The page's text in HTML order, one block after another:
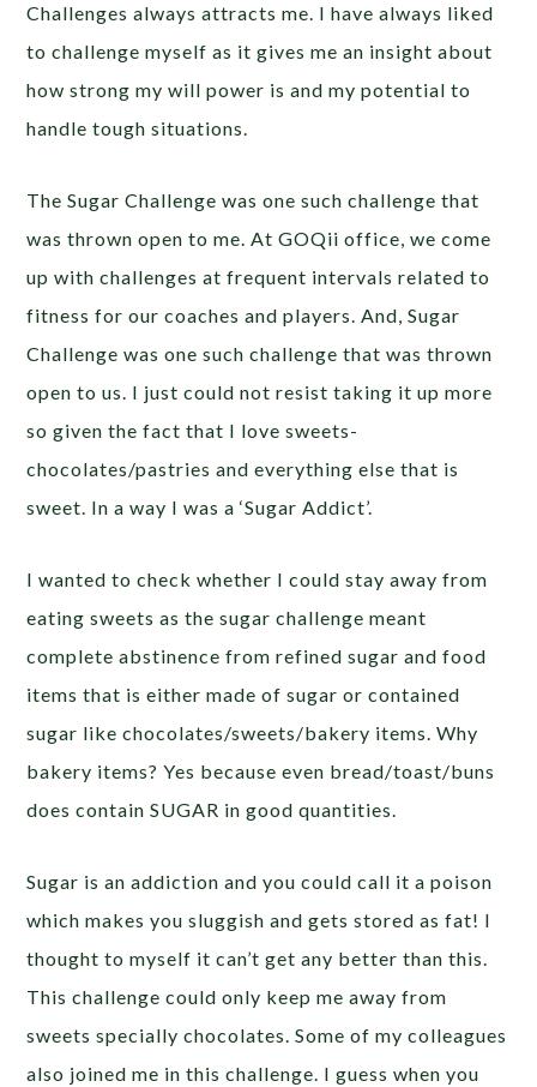
Challenges always attracts me. I have always liked
to challenge myself as it gives me an insight about
how strong my will power is and my potential to
handle tough situations.
The Sugar Challenge was one such challenge that
was thrown open to me. At GOQii office, we come
up with challenges at frequent intervals related to
fitness for our coaches and players. And, Sugar
Challenge was one such challenge that was thrown
open to us. I just could not resist taking it up more
so given the fact that I love sweets-
chocolates/pastries and everything else that is
sweet. In a way I was a ‘Sugar Addict’.
I wanted to check whether I could stay away from
eating sweets as the sugar challenge meant
complete abstinence from refined sugar and food
items that is either made of sugar or contained
sugar like chocolates/sweets/bakery items. Why
bakery items? Yes because even bread/toast/buns
does contain SUGAR in good quantities.
Sugar is an addiction and you could call it a poison
which makes you sluggish and gets stored as fat! I
thought to myself it can’t get any better than this.
This challenge could only keep me away from
sweets specially chocolates. Some of my colleagues
also joined me in this challenge. I guess when you